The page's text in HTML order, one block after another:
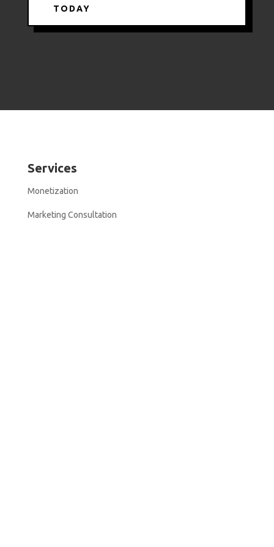
TODAY
Services
Monetization
Marketing Consultation